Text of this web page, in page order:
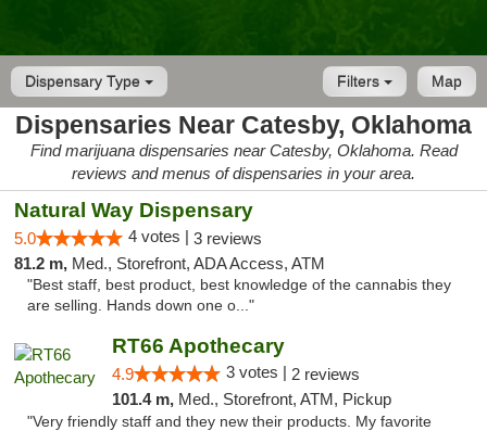
Dispensary Type Map
Filters
Dispensaries Near Catesby, Oklahoma
Find marijuana dispensaries near Catesby, Oklahoma. Read
reviews and menus of dispensaries in your area.
Natural Way Dispensary
5.0 4 votes | 3 reviews
81.2 m, Med., Storefront, ADA Access, ATM
"Best staff, best product, best knowledge of the cannabis they
are selling. Hands down one o..."
RT66 Apothecary
4.9 3 votes | 2 reviews
101.4 m, Med., Storefront, ATM, Pickup
"Very friendly staff and they new their products. My favorite